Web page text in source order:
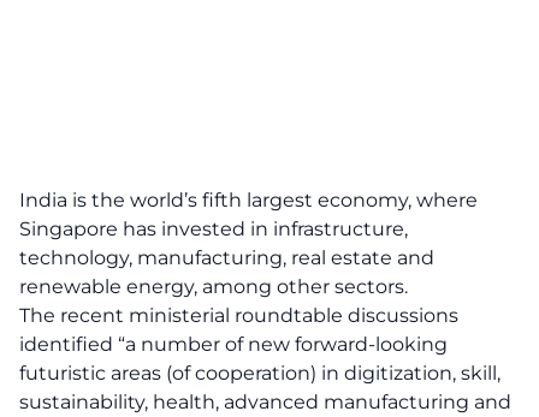
India is the world’s fifth largest economy, where
Singapore has invested in infrastructure,
technology, manufacturing, real estate and
renewable energy, among other sectors.
The recent ministerial roundtable discussions
identified “a number of new forward-looking
futuristic areas (of cooperation) in digitization, skill,
sustainability, health, advanced manufacturing and